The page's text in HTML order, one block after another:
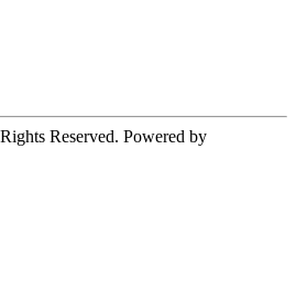
Reserved. Powered by